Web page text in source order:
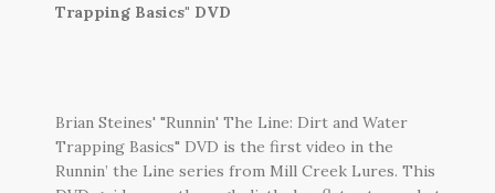
Trapping Basics" DVD
Brian Steines' "Runnin' The Line: Dirt and Water
Trapping Basics" DVD is the first video in the
Runnin’ the Line series from Mill Creek Lures. This